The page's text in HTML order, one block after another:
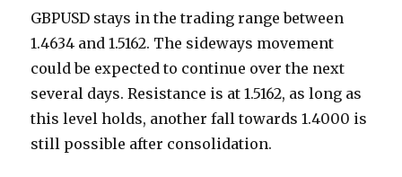
GBPUSD stays in the trading range between
1.4634 and 1.5162. The sideways movement
could be expected to continue over the next
several days. Resistance is at 1.5162, as long as
this level holds, another fall towards 1.4000 is
still possible after consolidation.